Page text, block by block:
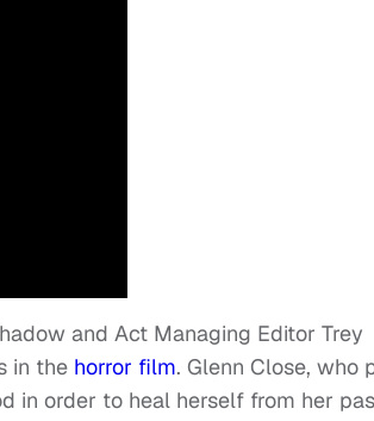
and Act Managing Editor Trey
in the horror film. Glenn Close, who
in order to heal herself from her